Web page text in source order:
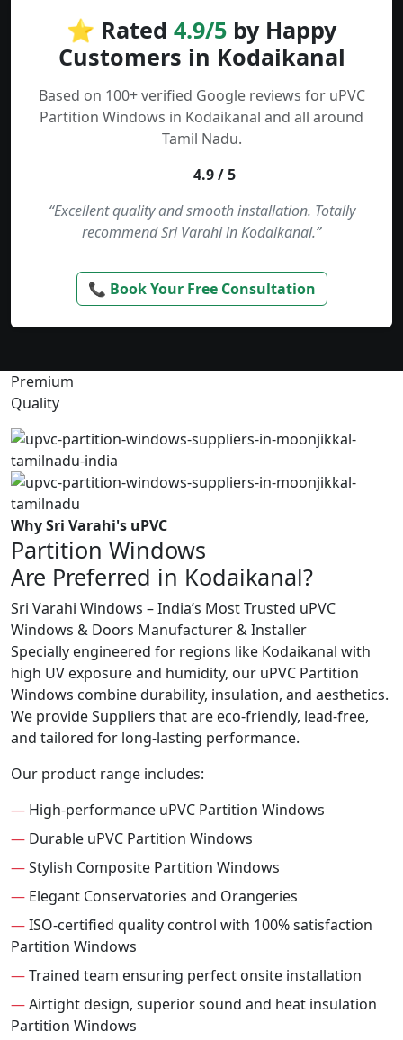
⭐ Rated 4.9/5 by Happy
Customers in Kodaikanal
Based on 100+ verified Google reviews for uPVC
Partition Windows in Kodaikanal and all around
Tamil Nadu.
4.9 / 5
“Excellent quality and smooth installation. Totally
recommend Sri Varahi in Kodaikanal.”
📞 Book Your Free Consultation
Premium
Quality
Why Sri Varahi's uPVC
Partition Windows
Are Preferred in Kodaikanal?
Sri Varahi Windows – India’s Most Trusted uPVC
Windows & Doors Manufacturer & Installer
Specially engineered for regions like Kodaikanal with
high UV exposure and humidity, our uPVC Partition
Windows combine durability, insulation, and aesthetics.
We provide Suppliers that are eco-friendly, lead-free,
and tailored for long-lasting performance.
Our product range includes:
— High-performance uPVC Partition Windows
— Durable uPVC Partition Windows
—Stylish Composite Partition Windows
— Elegant Conservatories and Orangeries
—ISO-certified quality control with 100% satisfaction
Partition Windows
—Trained team ensuring perfect onsite installation
—Airtight design, superior sound and heat insulation
Partition Windows